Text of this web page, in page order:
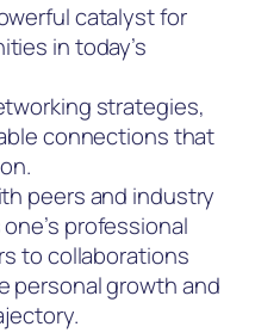
catalyst for
in today’s
strategies,
connections that
peers and industry
professional
to collaborations
personal growth and